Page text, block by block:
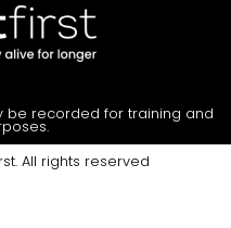
be recorded for training and
All rights reserved